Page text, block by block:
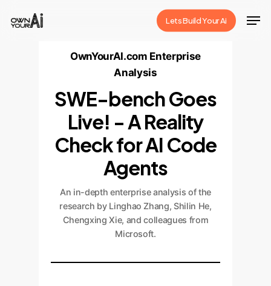
Lets Build Your Ai
OwnYourAI.com Enterprise
Analysis
SWE-bench Goes
Live! - A Reality
Check for AI Code
Agents
An in-depth enterprise analysis of the
research by Linghao Zhang, Shilin He,
Chengxing Xie, and colleagues from
Microsoft.